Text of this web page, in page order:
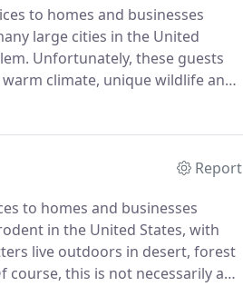
to homes and businesses
large cities in the United
Unfortunately, these guests
climate, unique wildlife and
creatures.
Report
to homes and businesses
in the United States, with
live outdoors in desert, forest
course, this is not necessarily a
problem.